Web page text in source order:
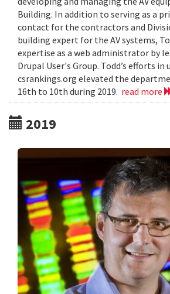
Building. In addition to serving as a
contact for the contractors and
building expert for the AV systems,
expertise as a web administrator by
Drupal User's Group. Todd’s efforts
csrankings.org elevated the
16th to 10th during 2019. read more
2019